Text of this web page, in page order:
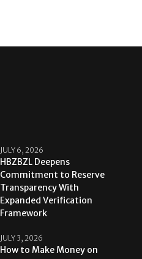
JULY 6, 2026
HBZBZL Deepens
Commitment to Reserve
Transparency With
Expanded Verification
Framework
JULY 3, 2026
How to Make Money on